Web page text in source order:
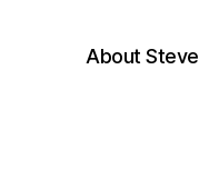
About Steve